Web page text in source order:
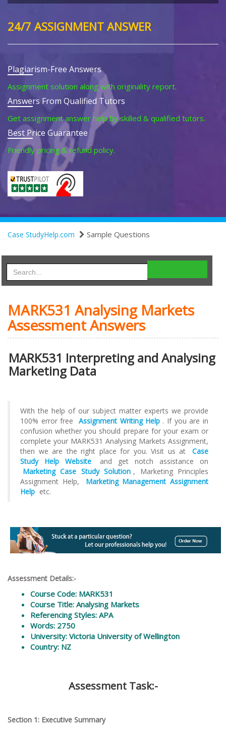
24/7 ASSIGNMENT ANSWER
Plagiarism-Free Answers
Assignment solution along with originality report.
Answers From Qualified Tutors
Get assignment answer help by skilled & qualified tutors.
Best Price Guarantee
Friendly pricing & refund policy.
Case StudyHelp.com Sample Questions
MARK531 Analysing Markets
Assessment Answers
MARK531 Interpreting and Analysing
Marketing Data
With the help of our subject matter experts we provide
100% error free
Assignment Writing Help . If you are in
confusion whether you should prepare for your exam or
complete your MARK531 Analysing Markets Assignment,
then we are the right place for you. Visit us at
Case
Study Help Website
and get notch assistance on
Marketing Case Study Solution , Marketing Principles
Assignment Help,
Marketing Management Assignment
Help etc.
Assessment Details:-
Course Code: MARK531
Course Title: Analysing Markets
Referencing Styles: APA
Words: 2750
University: Victoria University of Wellington
Country: NZ
Assessment Task:-
Section 1: Executive Summary